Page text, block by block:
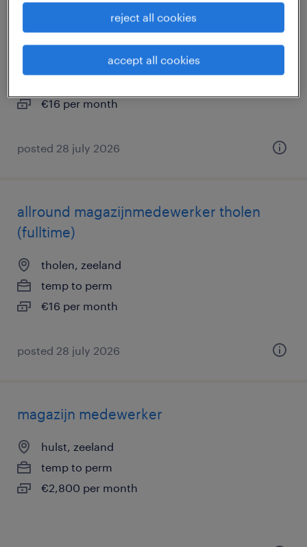
warehouse worker 2 shifts tholen
(fulltime)
tholen, zeeland
€16 per month
posted 28 july 2026
allround magazijnmedewerker tholen
(fulltime)
tholen, zeeland
temp to perm
€16 per month
posted 28 july 2026
magazijn medewerker
hulst, zeeland
temp to perm
€2,800 per month
reject all cookies
accept all cookies